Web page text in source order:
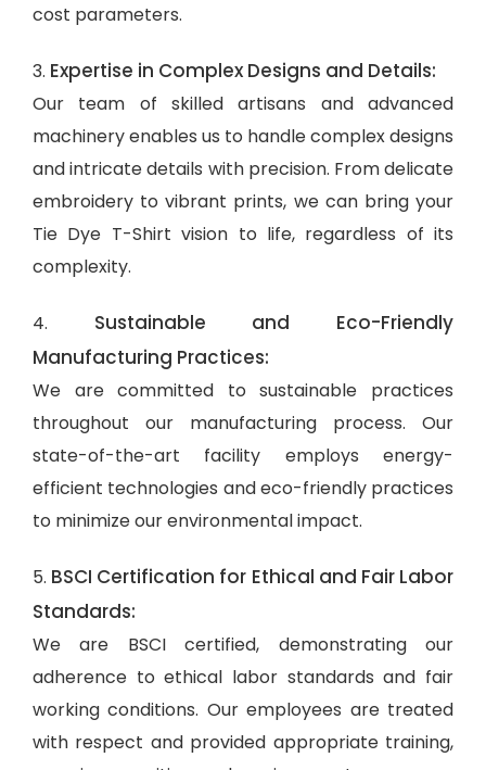
cost parameters.
3. Expertise in Complex Designs and Details:
Our team of skilled artisans and advanced
machinery enables us to handle complex designs
and intricate details with precision. From delicate
embroidery to vibrant prints, we can bring your
Tie Dye T-Shirt vision to life, regardless of its
complexity.
4. Sustainable and Eco-Friendly
Manufacturing Practices:
We are committed to sustainable practices
throughout our manufacturing process. Our
state-of-the-art facility employs energy-
efficient technologies and eco-friendly practices
to minimize our environmental impact.
5. BSCI Certification for Ethical and Fair Labor
Standards:
We are BSCI certified, demonstrating our
adherence to ethical labor standards and fair
working conditions. Our employees are treated
with respect and provided appropriate training,